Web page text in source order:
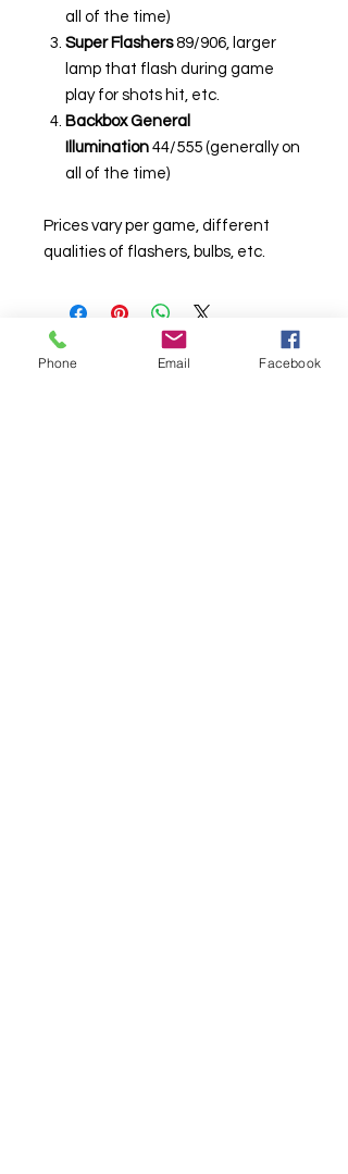
all of the time)
Super Flashers89/906, larger
lamp that flash during game
play for shots hit, etc.
Backbox General
Illumination 44/555 (generally on
all of the time)
Prices vary per game, different
qualities of flashers, bulbs, etc.
Phone Email Facebook